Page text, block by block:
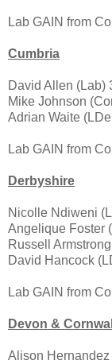
Lab GAIN from
Cumbria
David Allen (Lab)
Mike Johnson
Adrian Waite
Lab GAIN from
Derbyshire
Nicolle Ndiweni
Angelique Foster
Russell
David Hancock
Lab GAIN from
Devon & Cornwall
Alison